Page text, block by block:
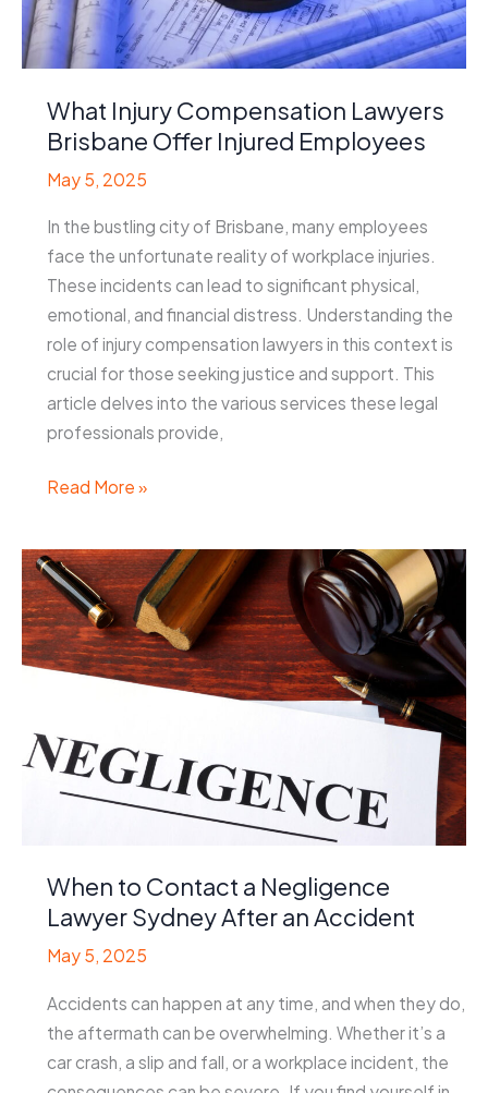
What Injury Compensation Lawyers
Brisbane Offer Injured Employees
May 5, 2025
In the bustling city of Brisbane, many employees
face the unfortunate reality of workplace injuries.
These incidents can lead to significant physical,
emotional, and financial distress. Understanding the
role of injury compensation lawyers in this context is
crucial for those seeking justice and support. This
article delves into the various services these legal
professionals provide,
What
Compensation
Lawyers
Brisbane
Offer
Injured
Read More »
When to Contact a Negligence
Lawyer Sydney After an Accident
May 5, 2025
Accidents can happen at any time, and when they do,
the aftermath can be overwhelming. Whether it’s a
car crash, a slip and fall, or a workplace incident, the